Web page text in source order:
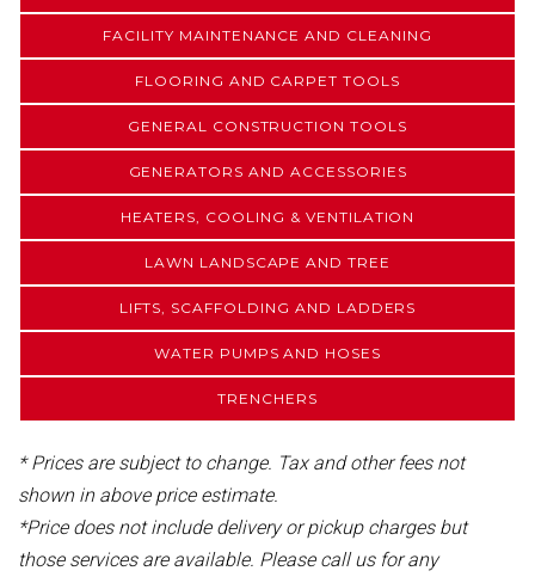
FACILITY MAINTENANCE AND CLEANING
FLOORING AND CARPET TOOLS
GENERAL CONSTRUCTION TOOLS
GENERATORS AND ACCESSORIES
HEATERS, COOLING & VENTILATION
LAWN LANDSCAPE AND TREE
LIFTS, SCAFFOLDING AND LADDERS
WATER PUMPS AND HOSES
TRENCHERS
* Prices are subject to change. Tax and other fees not
shown in above price estimate.
*Price does not include delivery or pickup charges but
those services are available. Please call us for any